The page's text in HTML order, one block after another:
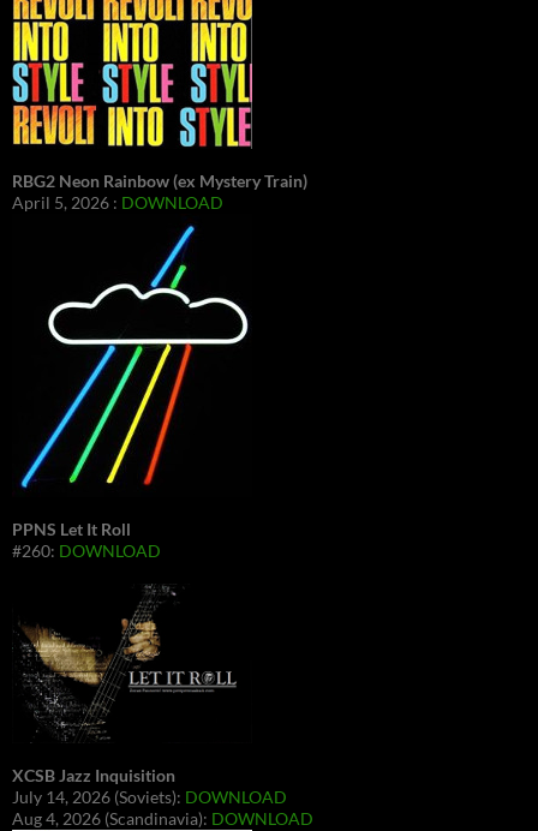
RBG2 Neon Rainbow (ex Mystery Train)
April 5, 2026 : DOWNLOAD
PPNS Let It Roll
#260: DOWNLOAD
XCSB Jazz Inquisition
July 14, 2026 (Soviets): DOWNLOAD
Aug 4, 2026 (Scandinavia): DOWNLOAD